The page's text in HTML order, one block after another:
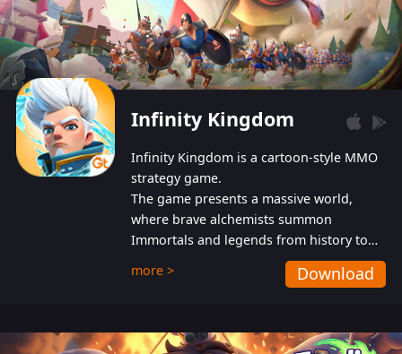
Infinity Kingdom
Infinity Kingdom is a cartoon-style MMO
strategy game.
The game presents a massive world,
where brave alchemists summon
Immortals and legends from history to
help players fight against the evil
Gnomes. While trying to prevent the
also protect themselves from their
more > Download